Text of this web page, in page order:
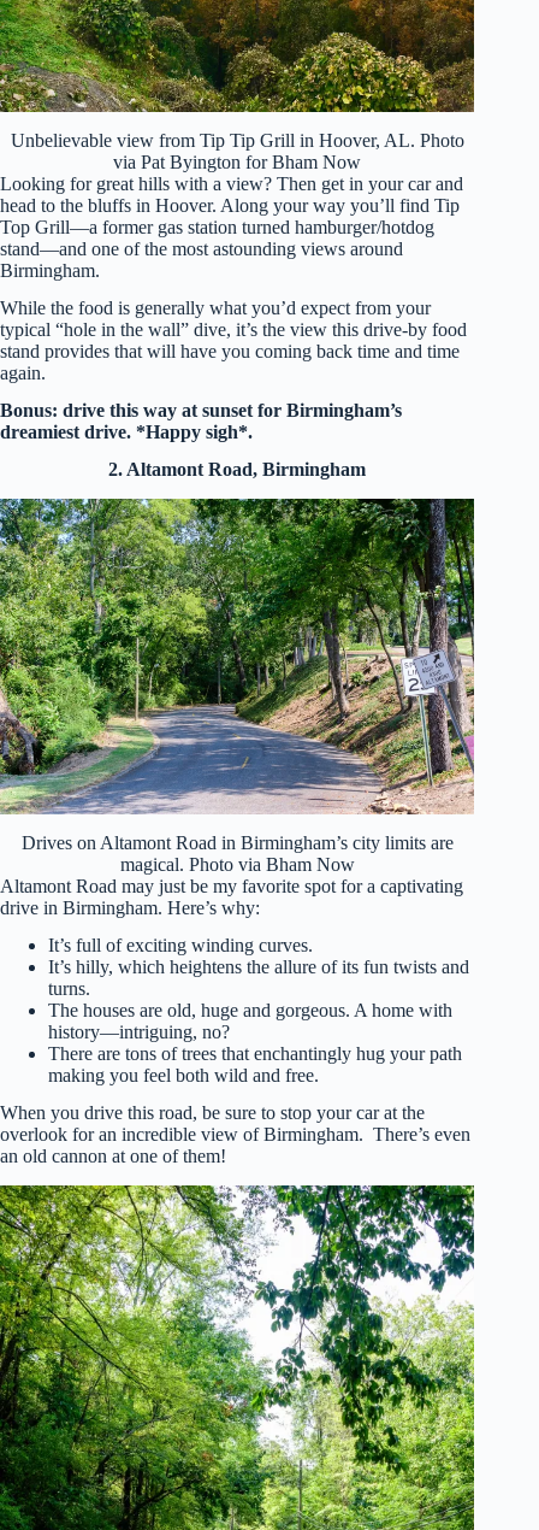
Unbelievable view from Tip Tip Grill in Hoover, AL. Photo
via Pat Byington for Bham Now
Looking for great hills with a view? Then get in your car and
head to the bluffs in Hoover. Along your way you’ll find Tip
Top Grill—a former gas station turned hamburger/hotdog
stand—and one of the most astounding views around
Birmingham.
While the food is generally what you’d expect from your
typical “hole in the wall” dive, it’s the view this drive-by food
stand provides that will have you coming back time and time
again.
Bonus: drive this way at sunset for Birmingham’s
dreamiest drive. *Happy sigh*.
2. Altamont Road, Birmingham
Drives on Altamont Road in Birmingham’s city limits are
magical. Photo via Bham Now
Altamont Road may just be my favorite spot for a captivating
drive in Birmingham. Here’s why:
It’s full of exciting winding curves.
It’s hilly, which heightens the allure of its fun twists and
turns.
The houses are old, huge and gorgeous. A home with
history—intriguing, no?
There are tons of trees that enchantingly hug your path
making you feel both wild and free.
When you drive this road, be sure to stop your car at the
overlook for an incredible view of Birmingham. There’s even
an old cannon at one of them!